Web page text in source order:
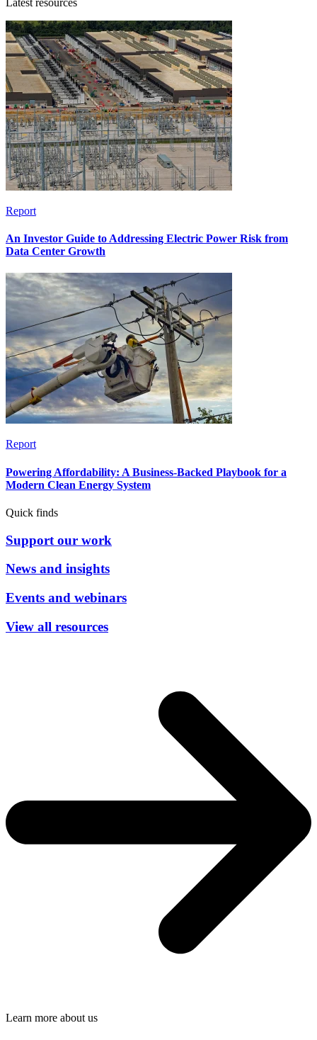
Report
An Investor Guide to Addressing Electric Power Risk from
Data Center Growth
Report
Powering Affordability: A Business-Backed Playbook for a
Modern Clean Energy System
Quick finds
Support our work
News and insights
Events and webinars
View all resources
Learn more about us